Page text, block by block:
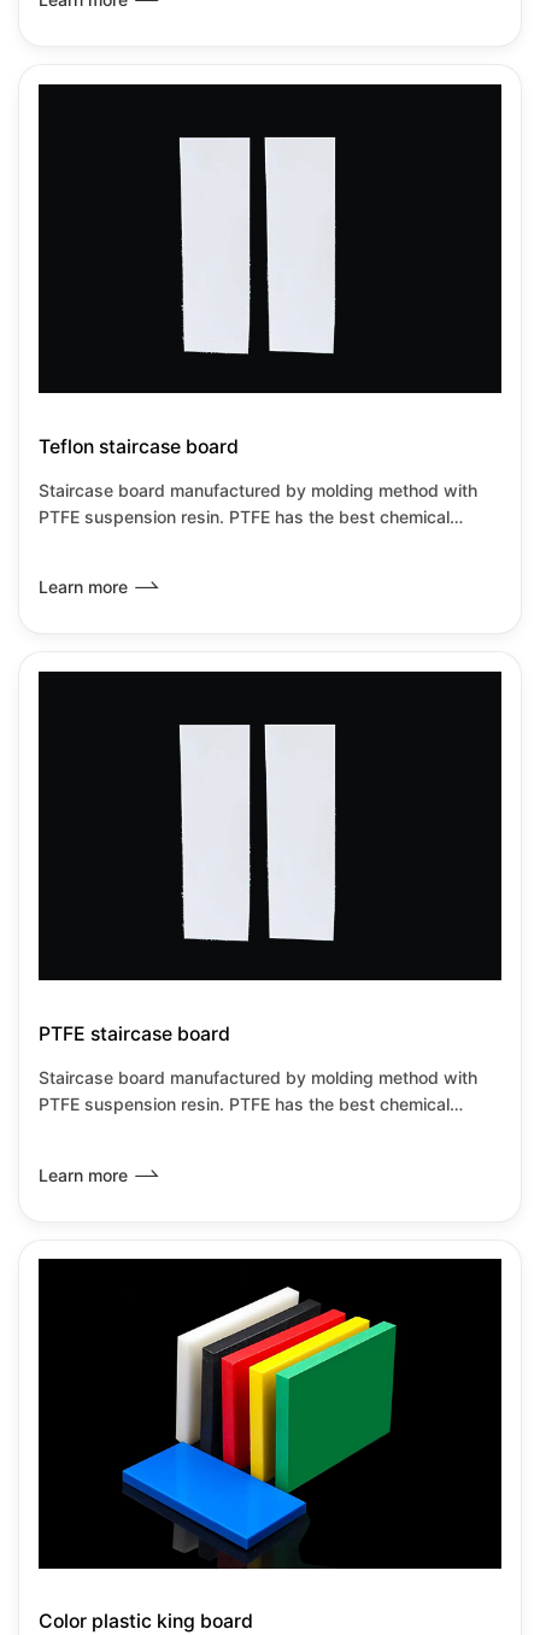
used from-180℃~+260℃under no load
Teflon staircase board
Staircase board manufactured by molding method with
PTFE suspension resin. PTFE has the best chemical
used from-180℃~+260℃under no load
Learn more
PTFE staircase board
Staircase board manufactured by molding method with
PTFE suspension resin. PTFE has the best chemical
used from-180℃~+260℃under no load
Learn more
Color plastic king board